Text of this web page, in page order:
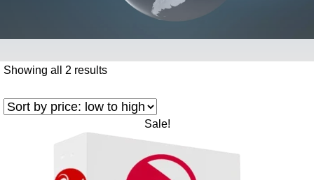
Showing all 2 results
Sale!